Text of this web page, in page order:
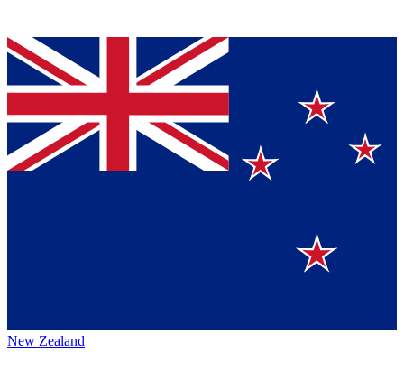
New Zealand